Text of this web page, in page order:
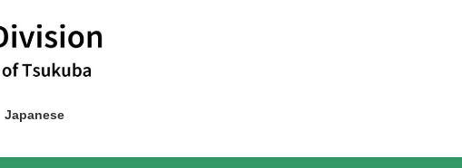
Japanese